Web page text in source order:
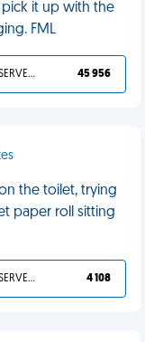
it up with the
FML
YOU DESERVED IT 45 956
the toilet, trying
paper roll sitting
YOU DESERVED IT 4 108